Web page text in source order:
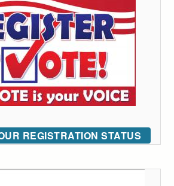
REGISTRATION STATUS